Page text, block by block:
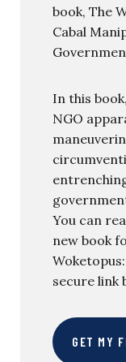
book, The
Cabal
In this
NGO
You can
new book
secure link
GET MY